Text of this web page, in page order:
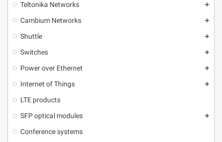
Teltonika Networks add
Cambium Networks add
Shuttle add
Switches add
Power over Ethernet add
Internet of Things add
LTE products
SFP optical modules
add
Conference systems